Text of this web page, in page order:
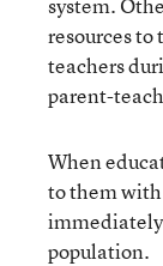
resources
teachers
parent-
When
to them with
population.